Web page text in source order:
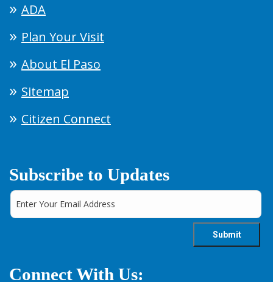
ADA
Plan Your Visit
About El Paso
Sitemap
Citizen Connect
Subscribe to Updates
Connect With Us: